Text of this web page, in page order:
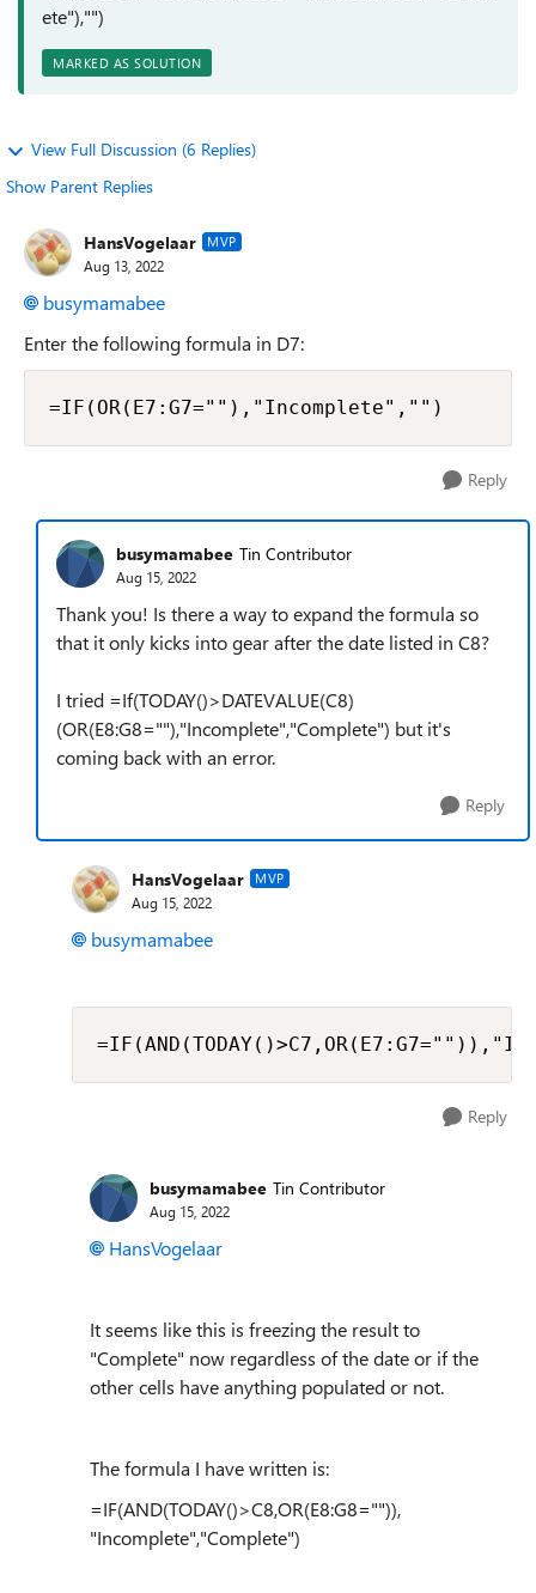
ete"),"")
MARKED AS SOLUTION
View Full Discussion (6 Replies)
Show Parent Replies
HansVogelaar MVP
Aug 13, 2022
busymamabee
Enter the following formula in D7:
=IF(OR(E7:G7=""),"Incomplete","")
Reply
busymamabee Tin Contributor
Aug 15, 2022
Thank you! Is there a way to expand the formula so
that it only kicks into gear after the date listed in C8?
I tried =If(TODAY()>DATEVALUE(C8)
(OR(E8:G8=""),"Incomplete","Complete") but it's
coming back with an error.
Reply
HansVogelaar MVP
Aug 15, 2022
busymamabee
Reply
busymamabee Tin Contributor
Aug 15, 2022
HansVogelaar
It seems like this is freezing the result to
"Complete" now regardless of the date or if the
other cells have anything populated or not.
The formula I have written is:
=IF(AND(TODAY()>C8,OR(E8:G8="")),
"Incomplete","Complete")